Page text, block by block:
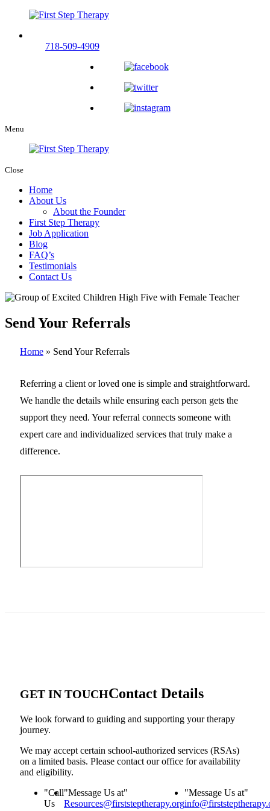
718-509-4909
Menu
Close
Home
About Us
About the Founder
First Step Therapy
Job Application
Blog
FAQ’s
Testimonials
Contact Us
Send Your Referrals
Home » Send Your Referrals
Referring a client or loved one is simple and straightforward.
We handle the details while ensuring each person gets the
support they need. Your referral connects someone with
expert care and individualized services that truly make a
difference.
GET IN TOUCHContact Details
We look forward to guiding and supporting your therapy
journey.
We may accept certain school-authorized services (RSAs)
on a limited basis. Please contact our office for availability
and eligibility.
Call
Us
Message Us at
Resources@firststeptherapy.org
Message Us at